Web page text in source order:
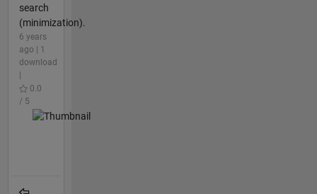
search
(minimization).
6 years
ago | 1
download
0.0
/ 5